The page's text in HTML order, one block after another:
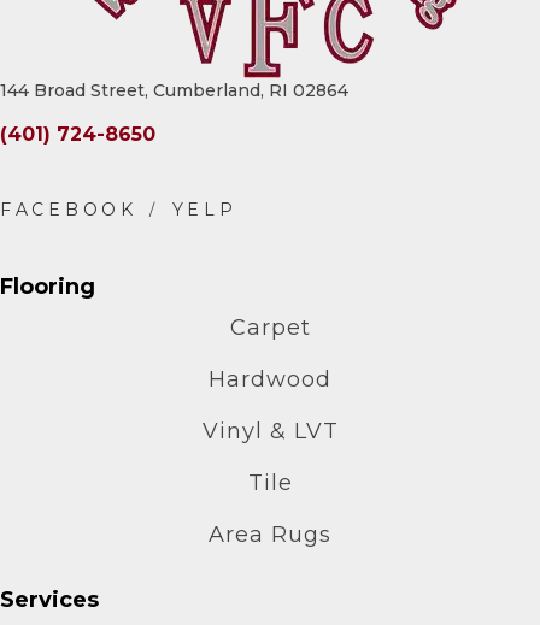
144 Broad Street, Cumberland, RI 02864
(401) 724-8650
Flooring
Carpet
Hardwood
Vinyl & LVT
Tile
Area Rugs
Services